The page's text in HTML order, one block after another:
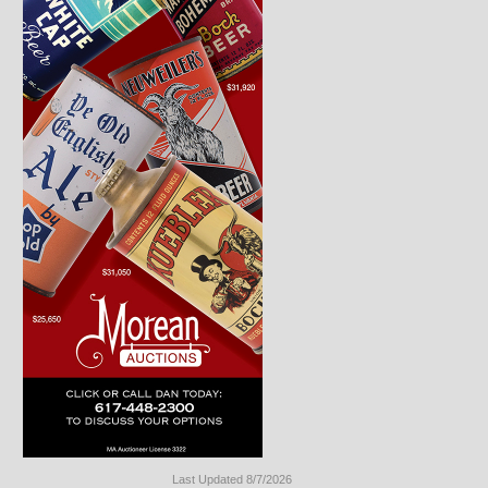
Last Updated 8/7/2026